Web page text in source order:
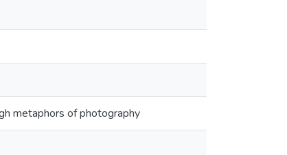
metaphors of photography